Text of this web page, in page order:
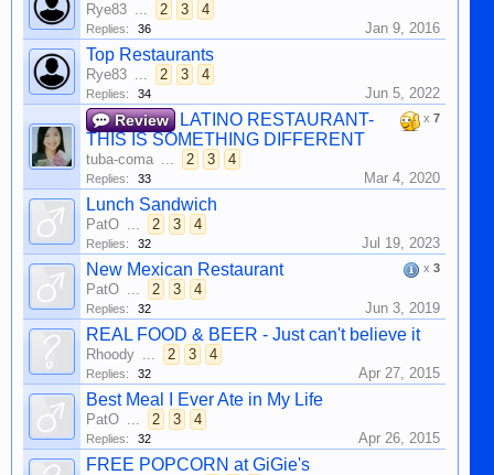
Rye83 ... 2 3 4
Replies: 36 Jan 9, 2016
Top Restaurants
Rye83 ... 2 3 4
Replies: 34 Jun 5, 2022
x 7
Review
LATINO RESTAURANT-
THIS IS SOMETHING DIFFERENT
tuba-coma ... 2 3 4
Replies: 33 Mar 4, 2020
Lunch Sandwich
PatO ... 2 3 4
Replies: 32 Jul 19, 2023
x 3
New Mexican Restaurant
PatO ... 2 3 4
Replies: 32 Jun 3, 2019
REAL FOOD & BEER - Just can't believe it
Rhoody ... 2 3 4
Replies: 32 Apr 27, 2015
Best Meal I Ever Ate in My Life
PatO ... 2 3 4
Replies: 32 Apr 26, 2015
FREE POPCORN at GiGie's